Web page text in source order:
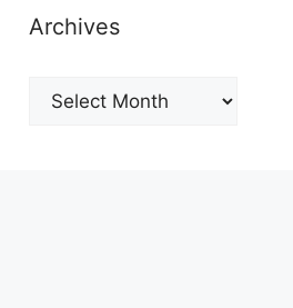
Archives
Archives